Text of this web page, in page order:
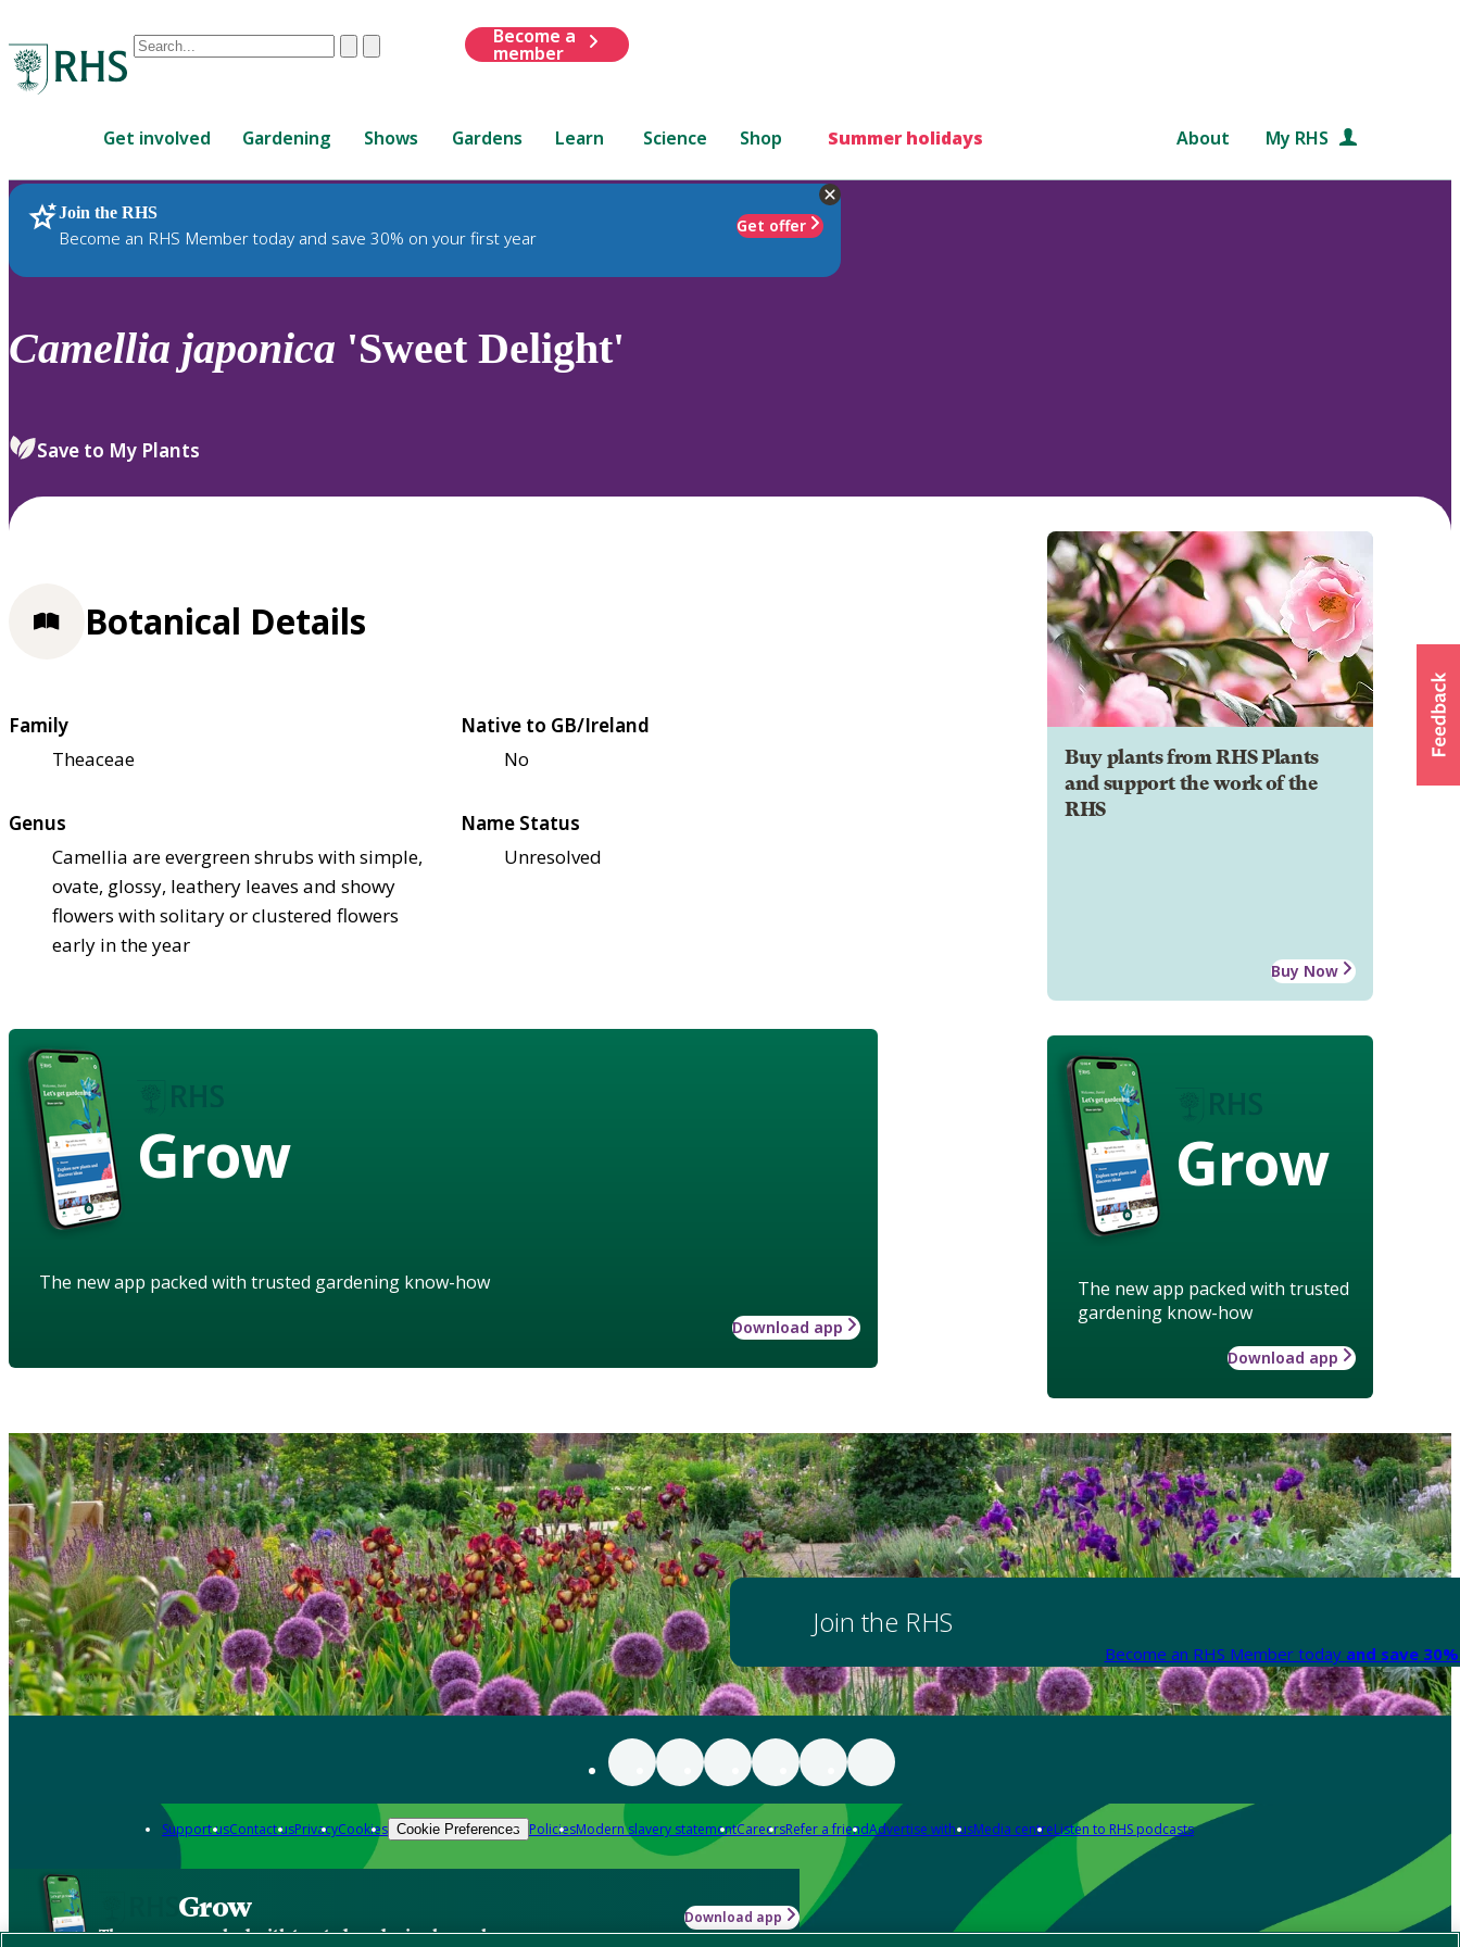
Conduct
are
up
and
down
to
review
select.
ClearSubmit
Become a
member
Get involved Gardening Shows Gardens Learn Science Shop Summer holidays About My RHS
Join the RHS
Become an RHS Member today and save 30% on your first year
Get offer
RHS Home Plants
Camellia japonica 'Sweet Delight'
Save to My Plants
Buy plants from RHS Plants
and support the work of the
RHS
Buy Now
Grow
The new app packed with trusted
gardening know-how
Download app
Botanical Details
Family
Theaceae
Native to GB/Ireland
No
Genus
Camellia are evergreen shrubs with simple,
ovate, glossy, leathery leaves and showy
flowers with solitary or clustered flowers
early in the year
Name Status
Unresolved
Grow
The new app packed with trusted gardening know-how
Download app
Join the RHS
Become an RHS Member today and save
Support usContact usPrivacyCookies Cookie Preferences PoliciesModern slavery statementCareersRefer a friendAdvertise with usMedia centreListen to RHS podcasts
Grow
The new app packed with trusted gardening know-how
Download app